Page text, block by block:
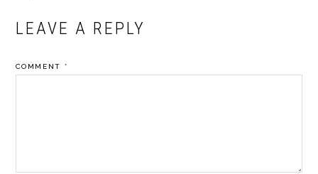
LEAVE A REPLY
COMMENT *